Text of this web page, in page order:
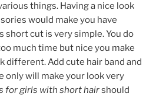
things. Having a nice look
would make you have
short cut is very simple. You do
much time but nice you make
different. Add cute hair band and
only will make your look very
for girls with short hairshould